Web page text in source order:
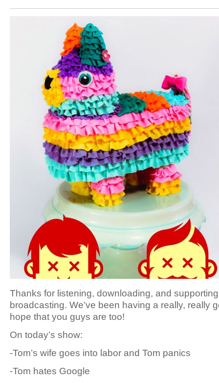
Thanks for listening, downloading, and
broadcasting. We’ve been having a really, really
hope that you guys are too!
On today’s show:
-Tom’s wife goes into labor and Tom panics
-Tom hates Google